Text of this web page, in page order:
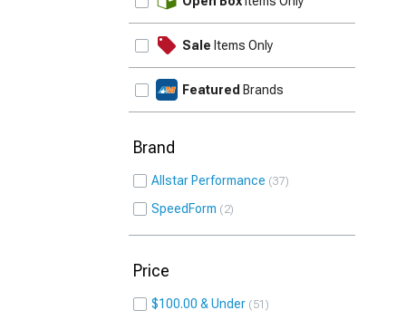
Sale Items Only
Featured Brands
Brand
Allstar Performance 37
SpeedForm 2
Price
$100.00 & Under 51